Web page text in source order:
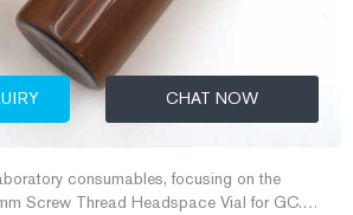
CHAT NOW
consumables, focusing on the
Screw Thread Headspace Vial for GC.